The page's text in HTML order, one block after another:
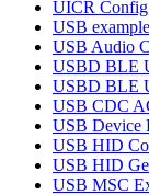
UICR
USB
USB Audio
USBD BLE
USBD BLE
USB CDC
USB Device
USB HID
USB HID
USB MSC